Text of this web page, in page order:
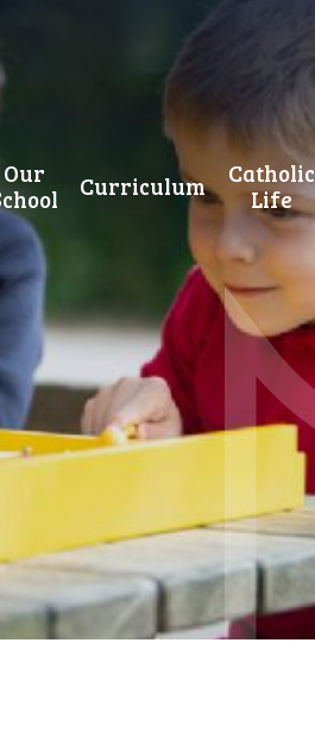
Our
Curriculum
Catholic
Life